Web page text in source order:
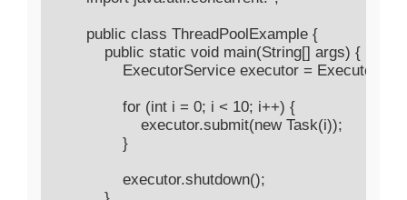
        public class ThreadPoolExample {
            public static void main(String[] args) {
ExecutorService executor =
                for (int i = 0; i < 10; i++) {
                    executor.submit(new Task(i));
                }
                executor.shutdown();